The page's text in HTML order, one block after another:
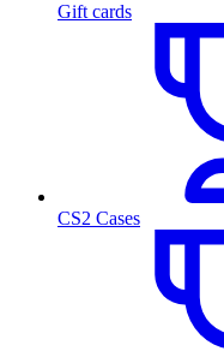
Gift cards
CS2 Cases